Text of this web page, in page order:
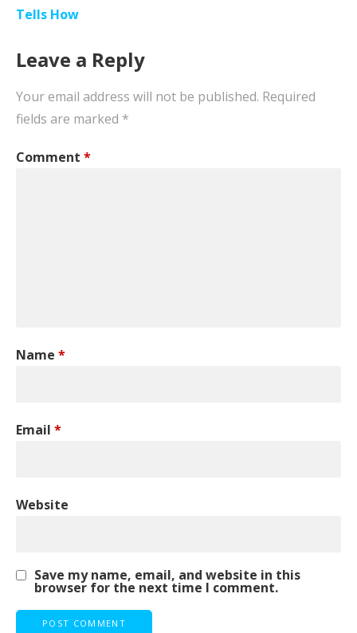
Tells How
Leave a Reply
Your email address will not be published. Required
fields are marked *
Comment *
Name *
Email *
Website
Save my name, email, and website in this
browser for the next time I comment.